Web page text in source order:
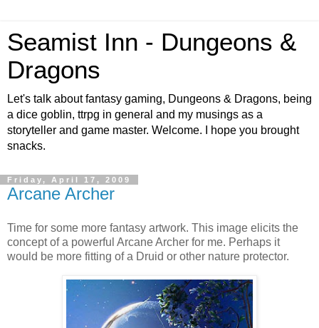
Seamist Inn - Dungeons &
Dragons
Let's talk about fantasy gaming, Dungeons & Dragons, being
a dice goblin, ttrpg in general and my musings as a
storyteller and game master. Welcome. I hope you brought
snacks.
Friday, April 17, 2009
Arcane Archer
Time for some more fantasy artwork. This image elicits the
concept of a powerful Arcane Archer for me. Perhaps it
would be more fitting of a Druid or other nature protector.